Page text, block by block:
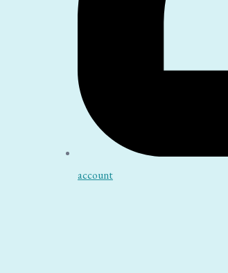
account